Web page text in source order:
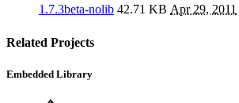
1.7.3beta-nolib 42.71 KB Apr 29, 2011
Related Projects
Embedded Library